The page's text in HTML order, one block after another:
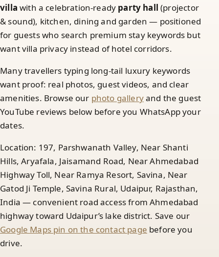
villa with a celebration-ready party hall (projector
& sound), kitchen, dining and garden — positioned
for guests who search premium stay keywords but
want villa privacy instead of hotel corridors.
Many travellers typing long-tail luxury keywords
want proof: real photos, guest videos, and clear
amenities. Browse our photo galleryand the guest
YouTube reviews below before you WhatsApp your
dates.
Location: 197, Parshwanath Valley, Near Shanti
Hills, Aryafala, Jaisamand Road, Near Ahmedabad
Highway Toll, Near Ramya Resort, Savina, Near
Gatod Ji Temple, Savina Rural, Udaipur, Rajasthan,
India — convenient road access from Ahmedabad
highway toward Udaipur’s lake district. Save our
Google Maps pin on the contact page before you
drive.